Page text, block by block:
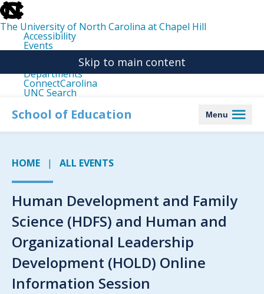
skip
to
the
end
the
The University of North Carolina at Chapel Hill
Accessibility
Events
Departments
ConnectCarolina
UNC Search
main
Skip to main content
School of Education Menu
HOME ALL EVENTS
Human Development and Family
Science (HDFS) and Human and
Organizational Leadership
Development (HOLD) Online
Information Session